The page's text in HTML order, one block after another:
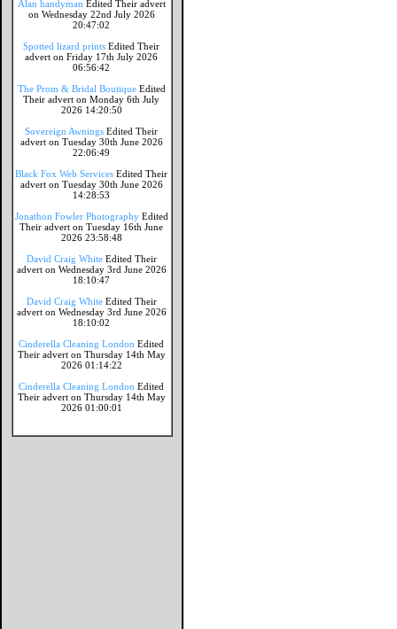
Alan handyman Edited Their advert
on Wednesday 22nd July 2026
20:47:02
Spotted lizard prints Edited Their
advert on Friday 17th July 2026
06:56:42
The Prom & Bridal Boutique Edited
Their advert on Monday 6th July
2026 14:20:50
Sovereign Awnings Edited Their
advert on Tuesday 30th June 2026
22:06:49
Black Fox Web Services Edited Their
advert on Tuesday 30th June 2026
14:28:53
Jonathon Fowler Photography Edited
Their advert on Tuesday 16th June
2026 23:58:48
David Craig White Edited Their
advert on Wednesday 3rd June 2026
18:10:47
David Craig White Edited Their
advert on Wednesday 3rd June 2026
18:10:02
Cinderella Cleaning London Edited
Their advert on Thursday 14th May
2026 01:14:22
Cinderella Cleaning London Edited
Their advert on Thursday 14th May
2026 01:00:01